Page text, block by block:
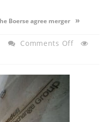
Boerse agree merger »
Comments OffOn